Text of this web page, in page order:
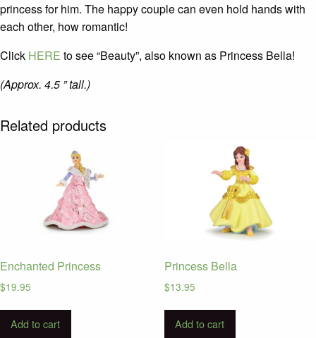
princess for him. The happy couple can even hold hands with
each other, how romantic!
Click HERE to see “Beauty”, also known as Princess Bella!
(Approx. 4.5 ” tall.)
Related products
Enchanted Princess
$19.95
Add to cart
Princess Bella
$13.95
Add to cart